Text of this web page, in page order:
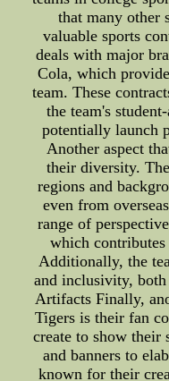
that many other
valuable sports
deals with major
Cola, which
team. These
the team's
potentially launch
Another aspect
their diversity.
regions and
even from
range of
which
Additionally, the
and inclusivity,
Artifacts Finally,
Tigers is their fan
create to show their
and banners to
known for their